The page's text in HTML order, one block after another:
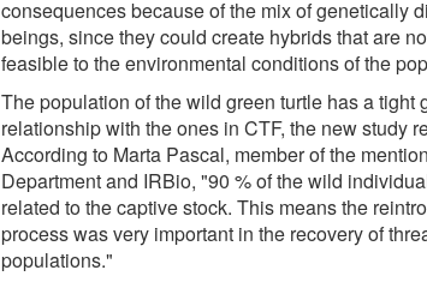
consequences because of the mix of genetically
beings, since they could create hybrids that are
feasible to the environmental conditions of the
The population of the wild green turtle has a tight
relationship with the ones in CTF, the new study
According to Marta Pascal, member of the
Department and IRBio, "90 % of the wild
related to the captive stock. This means the
process was very important in the recovery of
populations."